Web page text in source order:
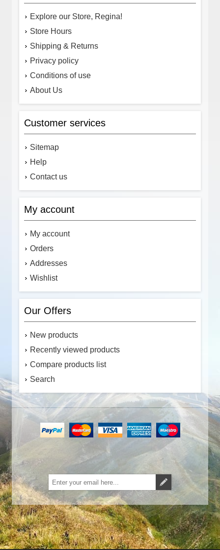
Explore our Store, Regina!
Store Hours
Shipping & Returns
Privacy policy
Conditions of use
About Us
Customer services
Sitemap
Help
Contact us
My account
My account
Orders
Addresses
Wishlist
Our Offers
New products
Recently viewed products
Compare products list
Search
Subscribe Unsubscribe